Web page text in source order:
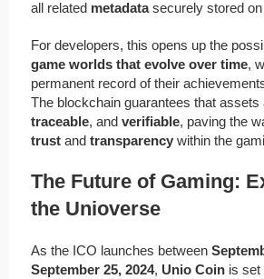
all related metadatasecurely stored
For developers, this opens up the
game worlds that evolve over time,
permanent record of their
The blockchain guarantees that assets
traceable, and verifiable, paving the
trust and transparency within the
The Future of Gaming:
the Unioverse
As the ICO launches between
September 25, 2024, Unio Coin is set